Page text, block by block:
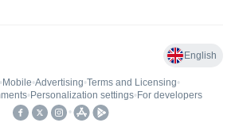
English
• Mobile•Advertising•Terms and Licensing•
• Personalization settings• For developers
•